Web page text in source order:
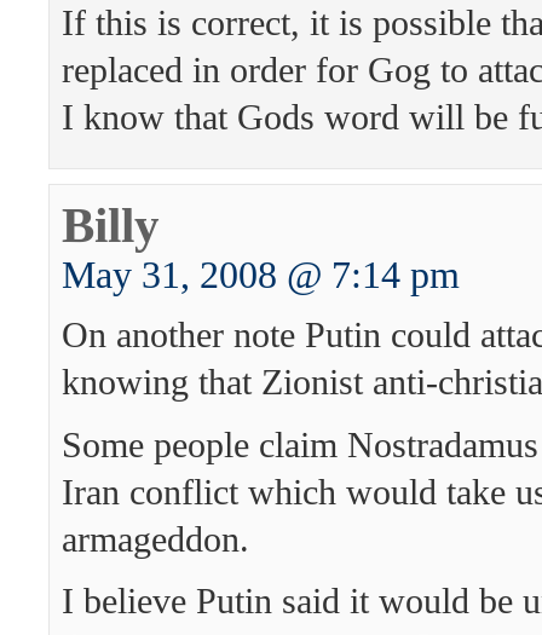
If this is correct, it is possible
replaced in order for Gog to
I know that Gods word will be
Billy
May 31, 2008 @ 7:14 pm
On another note Putin could
knowing that Zionist anti-
Some people claim
Iran conflict which would take
armageddon.
I believe Putin said it would be